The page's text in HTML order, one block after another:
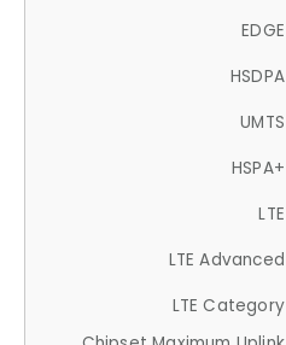
EDGE
HSDPA
UMTS
HSPA+
LTE
LTE Advanced
LTE Category